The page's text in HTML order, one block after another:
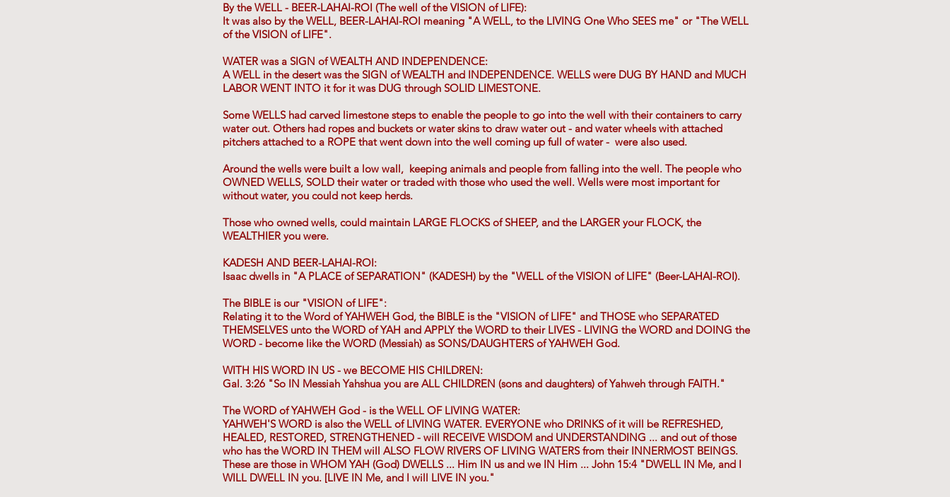
By the WELL - BEER-LAHAI-ROI (The well of the VISION of LIFE):
It was also by the WELL, BEER-LAHAI-ROI meaning "A WELL, to the LIVING One Who SEES me" or "The WELL
of the VISION of LIFE".
WATER was a SIGN of WEALTH AND INDEPENDENCE:
A WELL in the desert was the SIGN of WEALTH and INDEPENDENCE. WELLS were DUG BY HAND and MUCH
LABOR WENT INTO it for it was DUG through SOLID LIMESTONE.
Some WELLS had carved limestone steps to enable the people to go into the well with their containers to carry
water out. Others had ropes and buckets or water skins to draw water out - and water wheels with attached
pitchers attached to a ROPE that went down into the well coming up full of water - were also used.
Around the wells were built a low wall, keeping animals and people from falling into the well. The people who
OWNED WELLS, SOLD their water or traded with those who used the well. Wells were most important for
without water, you could not keep herds.
Those who owned wells, could maintain LARGE FLOCKS of SHEEP, and the LARGER your FLOCK, the
WEALTHIER you were.
KADESH AND BEER-LAHAI-ROI:
Isaac dwells in "A PLACE of SEPARATION" (KADESH) by the "WELL of the VISION of LIFE" (Beer-LAHAI-ROI).
The BIBLE is our "VISION of LIFE":
Relating it to the Word of YAHWEH God, the BIBLE is the "VISION of LIFE" and THOSE who SEPARATED
THEMSELVES unto the WORD of YAH and APPLY the WORD to their LIVES - LIVING the WORD and DOING the
WORD - become like the WORD (Messiah) as SONS/DAUGHTERS of YAHWEH God.
WITH HIS WORD IN US - we BECOME HIS CHILDREN:
Gal. 3:26 "So IN Messiah Yahshua you are ALL CHILDREN (sons and daughters) of Yahweh through FAITH."
The WORD of YAHWEH God - is the WELL OF LIVING WATER:
YAHWEH'S WORD is also the WELL of LIVING WATER. EVERYONE who DRINKS of it will be REFRESHED,
HEALED, RESTORED, STRENGTHENED - will RECEIVE WISDOM and UNDERSTANDING ... and out of those
who has the WORD IN THEM will ALSO FLOW RIVERS OF LIVING WATERS from their INNERMOST BEINGS.
These are those in WHOM YAH (God) DWELLS ... Him IN us and we IN Him ... John 15:4 "DWELL IN Me, and I
WILL DWELL IN you. [LIVE IN Me, and I will LIVE IN you."